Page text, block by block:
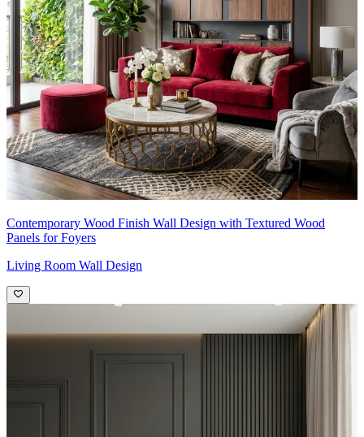
Contemporary Wood Finish Wall Design with Textured Wood
Panels for Foyers
Living Room Wall Design